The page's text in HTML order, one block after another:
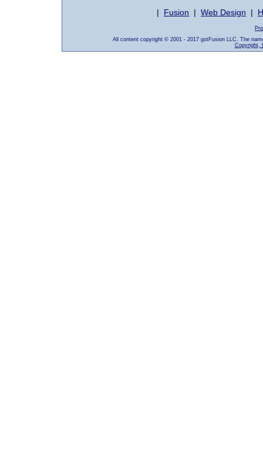
| Fusion | Web Design |
All content copyright © 2001 - 2017 gotFusion LLC. The
Copyright,